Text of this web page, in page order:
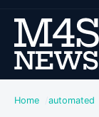
Home automated